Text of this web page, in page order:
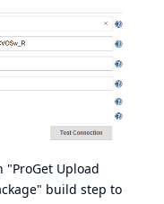
"ProGet Upload
build step to